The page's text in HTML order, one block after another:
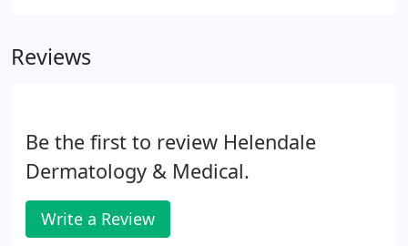
with medical cosmetic treatments. With our
Reviews
Be the first to review Helendale
Dermatology & Medical.
Write a Review